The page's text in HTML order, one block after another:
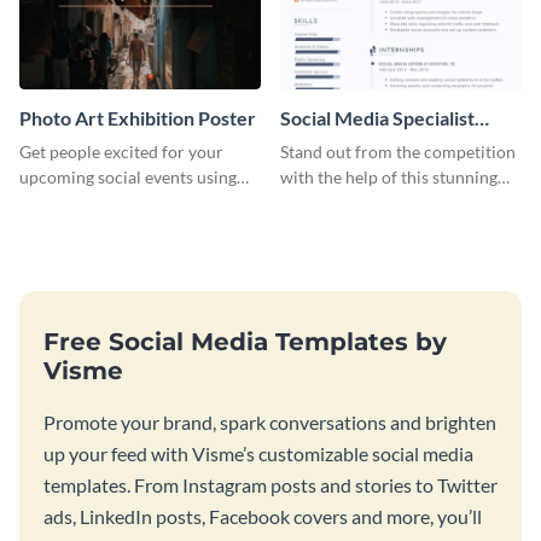
Photo Art Exhibition Poster
Get people excited for your
upcoming social events using
Social Media Specialist
Resume
Stand out from the competition
with the help of this stunning
Free Social Media Templates by
Visme
Promote your brand, spark conversations and brighten
up your feed with Visme’s customizable social media
templates. From Instagram posts and stories to Twitter
ads, LinkedIn posts, Facebook covers and more, you’ll